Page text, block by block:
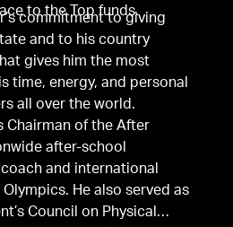
to the Top funds.
commitment to giving
and to his country
gives him the most
time, energy, and personal
all over the world.
Chairman of the After
after-school
and international
He also served as
Council on Physical